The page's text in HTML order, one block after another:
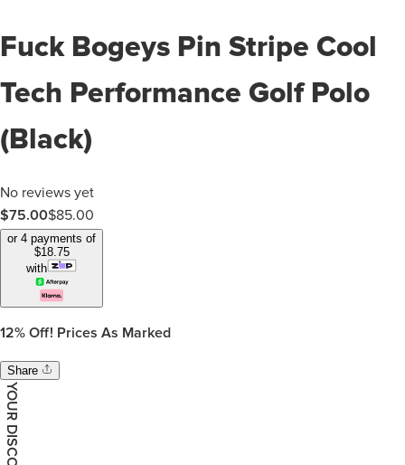
Fuck Bogeys Pin Stripe Cool
Tech Performance Golf Polo
(Black)
No reviews yet
$75.00$85.00
or 4 payments of
$18.75
with
12% Off! Prices As Marked
Share
YOUR DISCOUNT